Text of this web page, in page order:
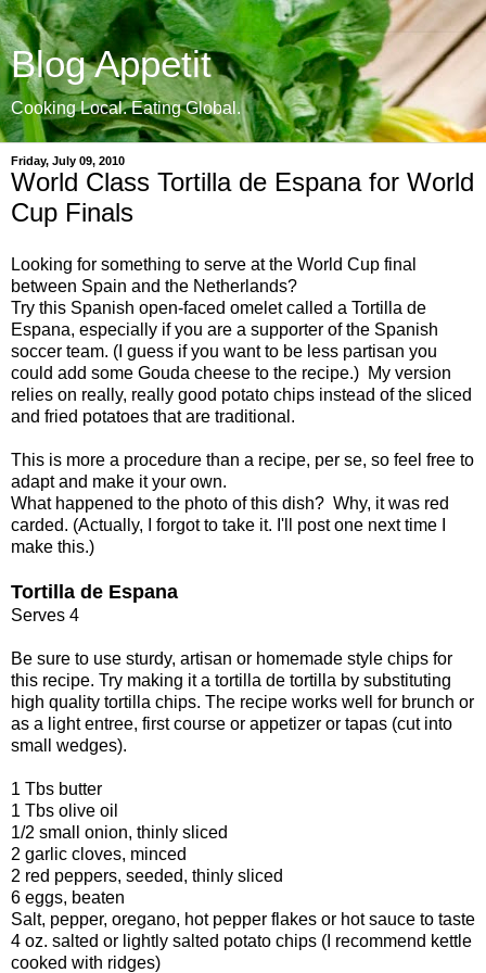
Blog Appetit
Cooking Local. Eating Global.
Friday, July 09, 2010
World Class Tortilla de Espana for World
Cup Finals
Looking for something to serve at the World Cup final
between Spain and the Netherlands?
Try this Spanish open-faced omelet called a Tortilla de
Espana, especially if you are a supporter of the Spanish
soccer team. (I guess if you want to be less partisan you
could add some Gouda cheese to the recipe.) My version
relies on really, really good potato chips instead of the sliced
and fried potatoes that are traditional.
This is more a procedure than a recipe, per se, so feel free to
adapt and make it your own.
What happened to the photo of this dish? Why, it was red
carded. (Actually, I forgot to take it. I'll post one next time I
make this.)
Tortilla de Espana
Serves 4
Be sure to use sturdy, artisan or homemade style chips for
this recipe. Try making it a tortilla de tortilla by substituting
high quality tortilla chips. The recipe works well for brunch or
as a light entree, first course or appetizer or tapas (cut into
small wedges).
1 Tbs butter
1 Tbs olive oil
1/2 small onion, thinly sliced
2 garlic cloves, minced
2 red peppers, seeded, thinly sliced
6 eggs, beaten
Salt, pepper, oregano, hot pepper flakes or hot sauce to taste
4 oz. salted or lightly salted potato chips (I recommend kettle
cooked with ridges)